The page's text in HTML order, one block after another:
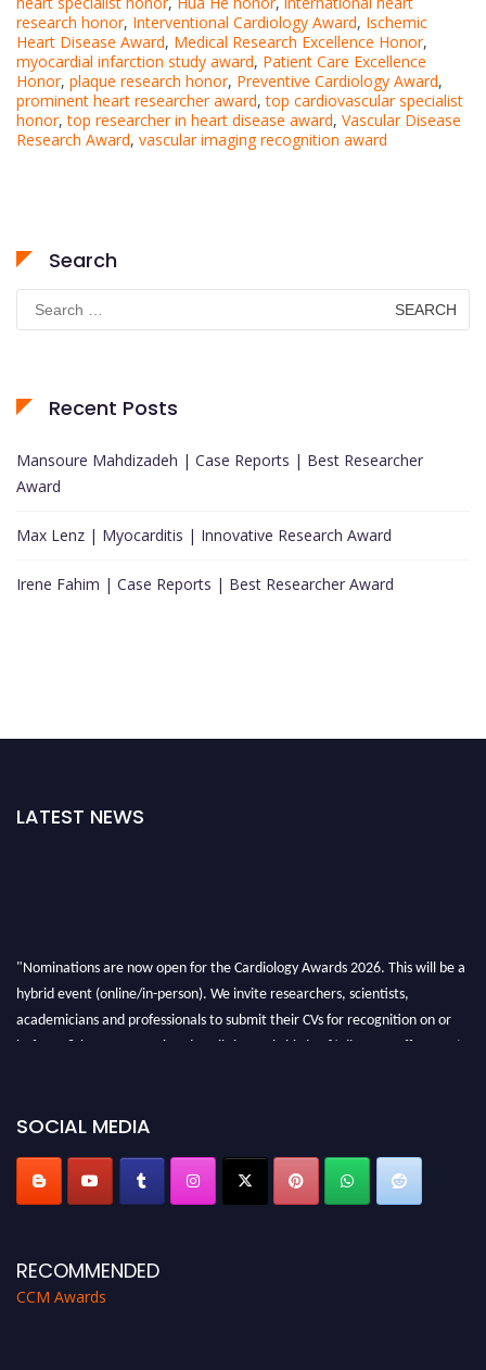
research honor, Interventional Cardiology Award, Ischemic
Heart Disease Award, Medical Research Excellence Honor,
myocardial infarction study award, Patient Care Excellence
Honor, plaque research honor, Preventive Cardiology Award,
prominent heart researcher award,top cardiovascular specialist
honor,top researcher in heart disease award, Vascular Disease
Research Award, vascular imaging recognition award
Search
for:
Recent Posts
Mansoure Mahdizadeh | Case Reports | Best Researcher
Award
Max Lenz | Myocarditis | Innovative Research Award
Irene Fahim | Case Reports | Best Researcher Award
LATEST NEWS
"Nominations are now open for the Cardiology Awards 2026. This will be a
hybrid event (online/in-person). We invite researchers, scientists,
academicians and professionals to submit their CVs for recognition on or
before 28th August 2026 and avail the early bird 50% discount offer. Don’t
SOCIAL MEDIA
RECOMMENDED
CCM Awards